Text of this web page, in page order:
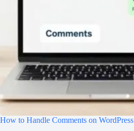
How to Handle Comments on WordPress